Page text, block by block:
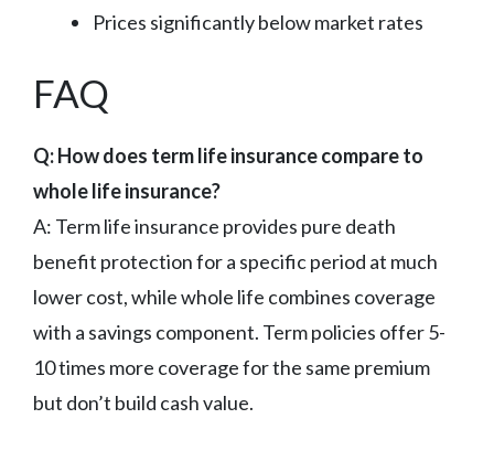
Prices significantly below market rates
FAQ
Q: How does term life insurance compare to
whole life insurance?
A: Term life insurance provides pure death
benefit protection for a specific period at much
lower cost, while whole life combines coverage
with a savings component. Term policies offer 5-
10 times more coverage for the same premium
but don’t build cash value.